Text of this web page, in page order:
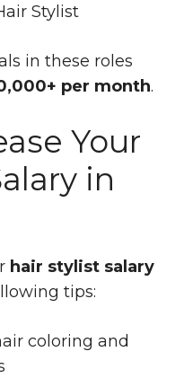
Stylist
in these roles
per month.
Your
in
hair stylist salary
tips:
coloring and